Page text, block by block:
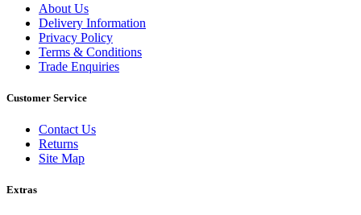
About Us
Delivery Information
Privacy Policy
Terms & Conditions
Trade Enquiries
Customer Service
Contact Us
Returns
Site Map
Extras